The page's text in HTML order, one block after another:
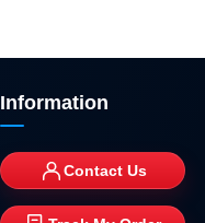
Information
Contact Us